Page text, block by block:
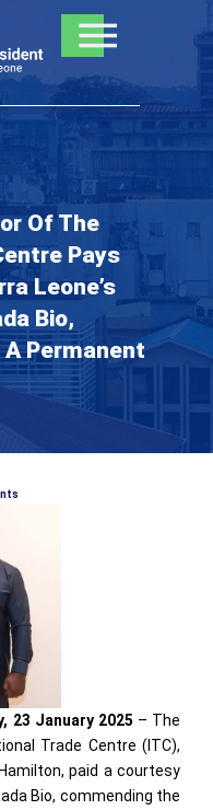
Of The
Pays
Leone’s
Bio,
A Permanent
23 January 2025 – The
Trade Centre (ITC),
paid a courtesy
Bio, commending the